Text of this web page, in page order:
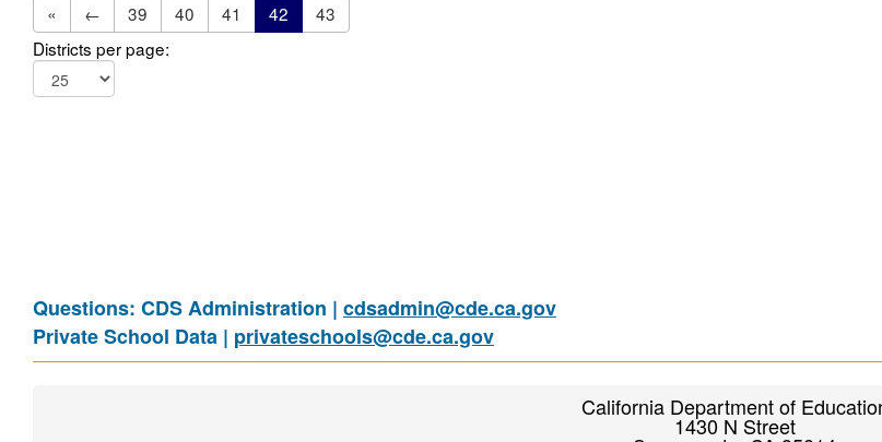
«
← 39 40 41 42
43
Districts per page:
Questions: CDS Administration | cdsadmin@cde.ca.gov
Private School Data | privateschools@cde.ca.gov
California Department of
1430 N Street